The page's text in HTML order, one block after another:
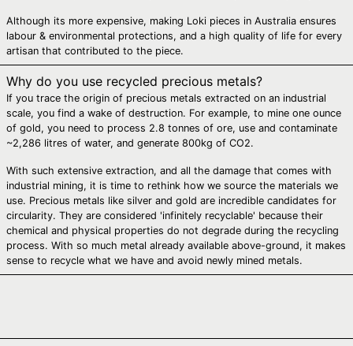
Although its more expensive, making Loki pieces in Australia ensures
labour & environmental protections, and a high quality of life for every
artisan that contributed to the piece.
Why do you use recycled precious metals?
If you trace the origin of precious metals extracted on an industrial
scale, you find a wake of destruction. For example, to mine one ounce
of gold, you need to process 2.8 tonnes of ore, use and contaminate
~2,286 litres of water, and generate 800kg of CO2.
With such extensive extraction, and all the damage that comes with
industrial mining, it is time to rethink how we source the materials we
use. Precious metals like silver and gold are incredible candidates for
circularity. They are considered 'infinitely recyclable' because their
chemical and physical properties do not degrade during the recycling
process. With so much metal already available above-ground, it makes
sense to recycle what we have and avoid newly mined metals.
Ocean Territory
(USD $)
British Virgin Islands
(USD $)
Brunei (BND $)
Bulgaria (EUR €)
Burkina Faso (XOF
Fr)
Burundi (BIF Fr)
Cambodia (KHR ៛)
Cameroon (XAF
CFA)
Canada (CAD $)